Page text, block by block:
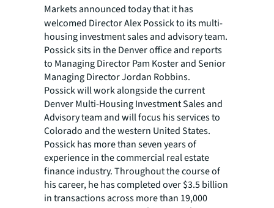
Markets announced today thatithas
welcomed Director Alex Possick to its multi-
housing investment sales and advisory team.
Possick sits in the Denver office and reports
to Managing Director Pam Koster and Senior
Managing Director Jordan Robbins.
Possick will work alongside the current
Denver Multi-Housing Investment Sales and
Advisory team and will focus his services to
Colorado and the western United States.
Possick has more than seven years of
experience in the commercial real estate
finance industry. Throughout the course of
his career, he has completed over $3.5 billion
in transactions across more than 19,000